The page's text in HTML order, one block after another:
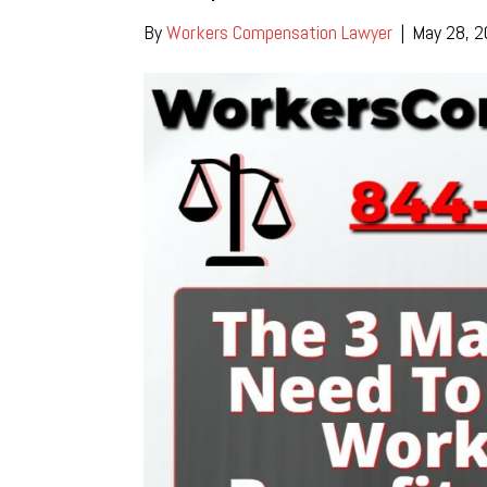
ByWorkers Compensation Lawyer | May 28,